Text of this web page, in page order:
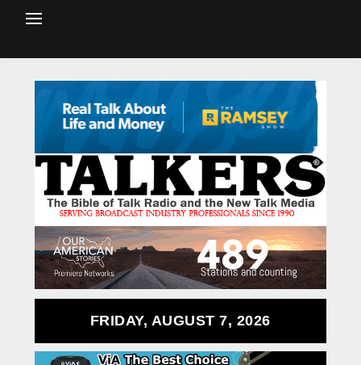
FRIDAY, AUGUST 7, 2026